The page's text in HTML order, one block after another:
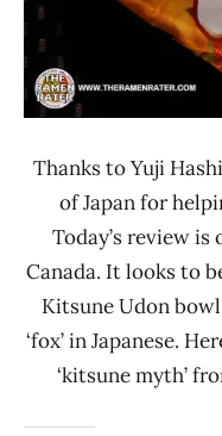
Thanks to Yuji
of Japan for
Today’s review
Canada. It looks to
Kitsune Udon
‘fox’ in Japanese.
‘kitsune myth’